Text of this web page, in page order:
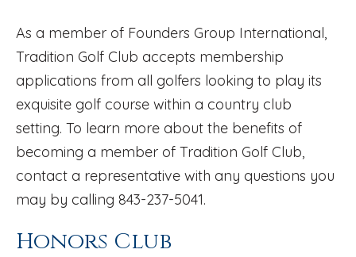
As a member of Founders Group International,
Tradition Golf Club accepts membership
applications from all golfers looking to play its
exquisite golf course within a country club
setting. To learn more about the benefits of
becoming a member of Tradition Golf Club,
contact a representative with any questions you
may by calling 843-237-5041.
Honors Club